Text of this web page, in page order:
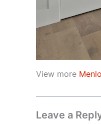
View more
Leave a